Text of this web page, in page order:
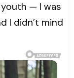
— I was
I didn’t mind